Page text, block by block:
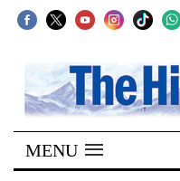
SECTIONS
Home
Kathmandu
MENU